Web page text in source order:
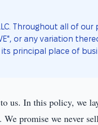
Throughout all of our
or any variation
principal place of
In this policy, we
promise we never